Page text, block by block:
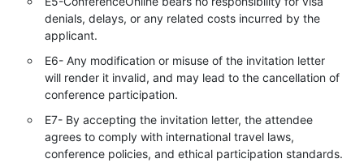
denials, delays, or any related costs incurred by the
applicant.
E6- Any modification or misuse of the invitation letter
will render it invalid, and may lead to the cancellation of
conference participation.
E7- By accepting the invitation letter, the attendee
agrees to comply with international travel laws,
conference policies, and ethical participation standards.